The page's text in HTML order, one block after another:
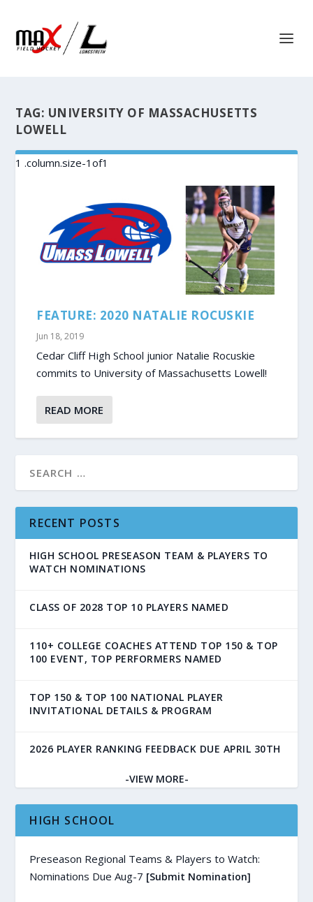
TAG: UNIVERSITY OF MASSACHUSETTS
LOWELL
FEATURE: 2020 NATALIE ROCUSKIE
Jun 18, 2019
Cedar Cliff High School junior Natalie Rocuskie
commits to University of Massachusetts Lowell!
READ MORE
RECENT POSTS
HIGH SCHOOL PRESEASON TEAM & PLAYERS TO
WATCH NOMINATIONS
CLASS OF 2028 TOP 10 PLAYERS NAMED
110+ COLLEGE COACHES ATTEND TOP 150 & TOP
100 EVENT, TOP PERFORMERS NAMED
TOP 150 & TOP 100 NATIONAL PLAYER
INVITATIONAL DETAILS & PROGRAM
2026 PLAYER RANKING FEEDBACK DUE APRIL 30TH
-VIEW MORE-
HIGH SCHOOL
Preseason Regional Teams & Players to Watch:
Nominations Due Aug-7 [Submit Nomination]